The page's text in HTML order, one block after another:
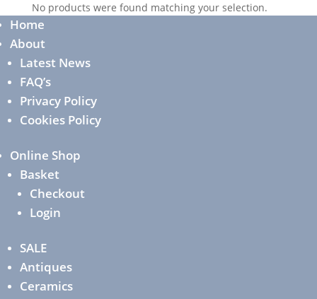
No products were found matching your selection.
Home
About
Latest News
FAQ’s
Privacy Policy
Cookies Policy
Online Shop
Basket
Checkout
Login
SALE
Antiques
Ceramics